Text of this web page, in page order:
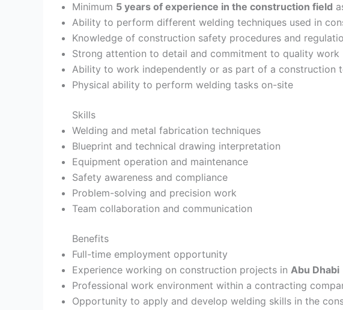
Minimum 5 years of experience in the construction field
Ability to perform different welding techniques used in
Knowledge of construction safety procedures and
Strong attention to detail and commitment to quality work
Ability to work independently or as part of a construction
Physical ability to perform welding tasks on-site
Skills
Welding and metal fabrication techniques
Blueprint and technical drawing interpretation
Equipment operation and maintenance
Safety awareness and compliance
Problem-solving and precision work
Team collaboration and communication
Benefits
Full-time employment opportunity
Experience working on construction projects in Abu Dhabi
Professional work environment within a contracting
Opportunity to apply and develop welding skills in the